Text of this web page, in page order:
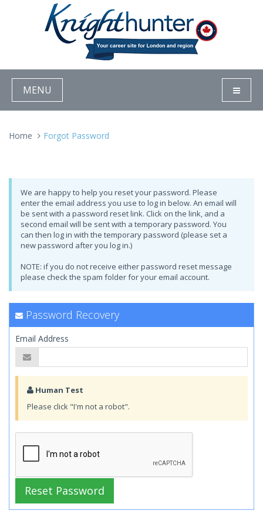
MENU
Home Forgot Password
We are happy to help you reset your password. Please
enter the email address you use to log in below. An email will
be sent with a password reset link. Click on the link, and a
second email will be sent with a temporary password. You
can then log in with the temporary password (please set a
new password after you log in.)
NOTE: if you do not receive either password reset message
please check the spam folder for your email account.
Password Recovery
Email Address
Human Test
Please click "I'm not a robot".